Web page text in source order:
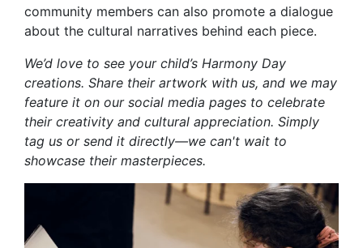
community members can also promote a dialogue
about the cultural narratives behind each piece.
We’d love to see your child’s Harmony Day
creations. Share their artwork with us, and we may
feature it on our social media pages to celebrate
their creativity and cultural appreciation. Simply
tag us or send it directly—we can't wait to
showcase their masterpieces.